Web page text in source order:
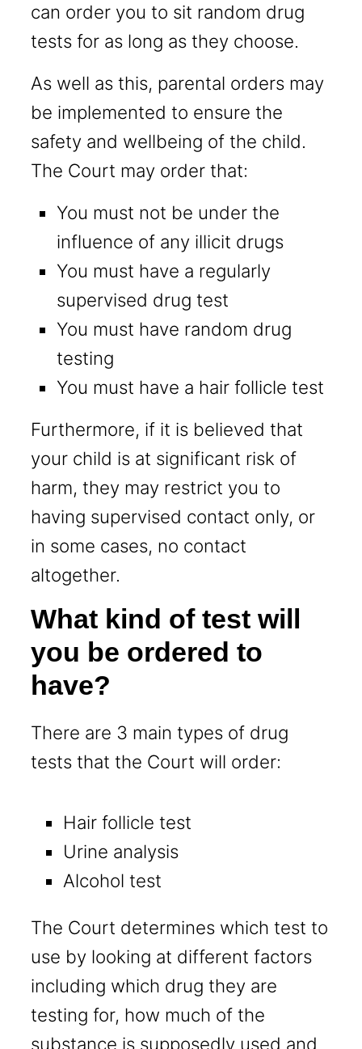
can order you to sit random drug
tests for as long as they choose.
As well as this, parental orders may
be implemented to ensure the
safety and wellbeing of the child.
The Court may order that:
You must not be under the
influence of any illicit drugs
You must have a regularly
supervised drug test
You must have random drug
testing
You must have a hair follicle test
Furthermore, if it is believed that
your child is at significant risk of
harm, they may restrict you to
having supervised contact only, or
in some cases, no contact
altogether.
What kind of test will
you be ordered to
have?
There are 3 main types of drug
tests that the Court will order:
Hair follicle test
Urine analysis
Alcohol test
The Court determines which test to
use by looking at different factors
including which drug they are
testing for, how much of the
substance is supposedly used and